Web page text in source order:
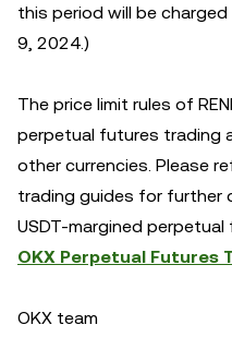
this period will be
9, 2024.)
The price limit rules of
perpetual futures trading
other currencies. Please
trading guides for further
USDT-margined
OKX Perpetual Futures
OKX team